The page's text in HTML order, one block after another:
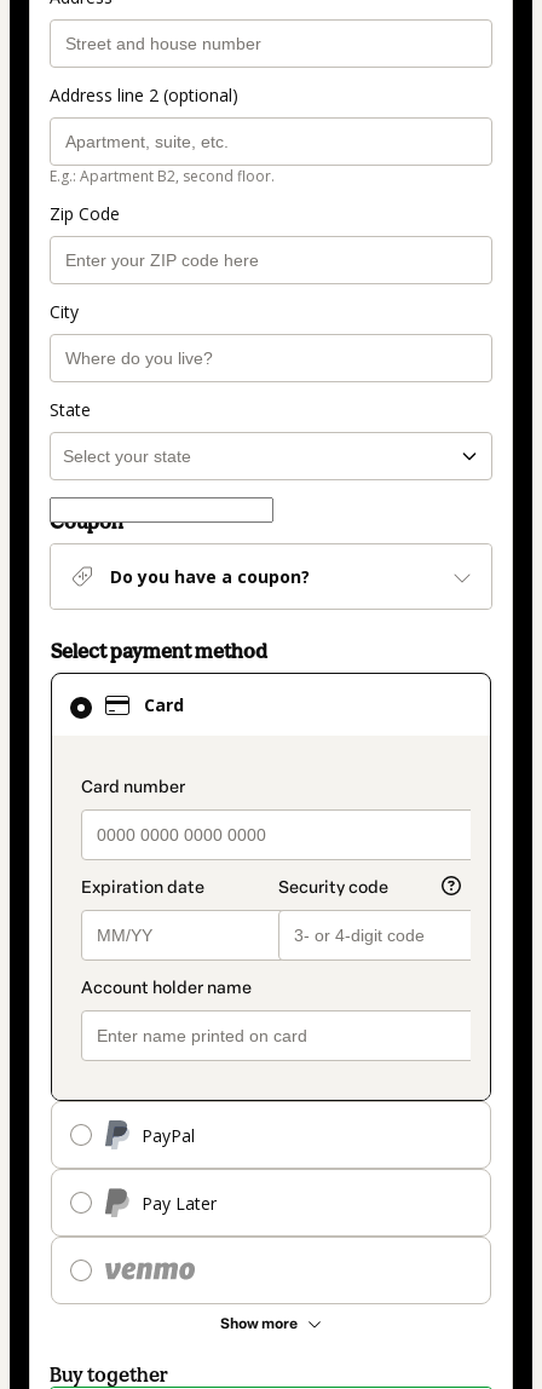
Address line 2 (optional)
E.g.: Apartment B2, second floor.
Zip Code
City
State
Coupon
Do you have a coupon?
Select payment method
Card
payment_data.section_title_v2
PayPal
Pay Later
Show more
Card
selected
method
Buy together